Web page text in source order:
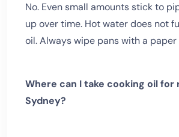
No. Even small amounts stick to
up over time. Hot water does not
oil. Always wipe pans with a
Where can I take cooking oil for
Sydney?